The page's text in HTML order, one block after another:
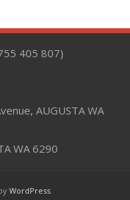
405 807)
AUGUSTA WA
WA 6290
WordPress.